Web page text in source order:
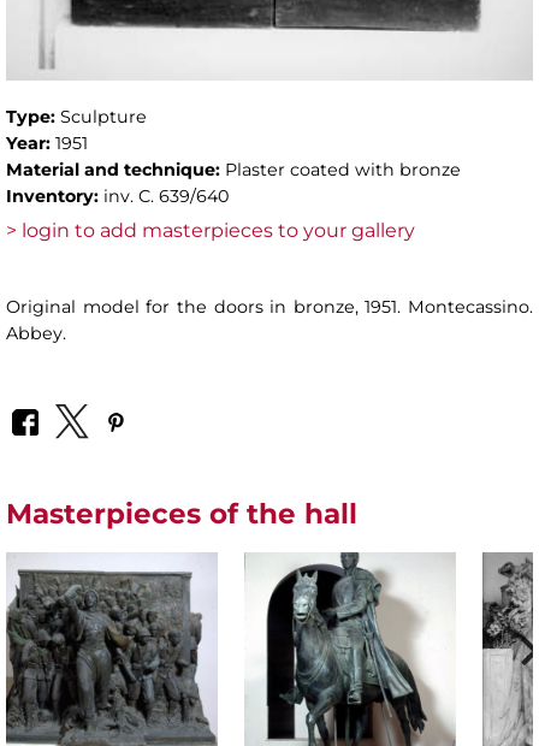
Type: Sculpture
Year: 1951
Material and technique: Plaster coated with bronze
Inventory: inv. C. 639/640
> login to add masterpieces to your gallery
Original model for the doors in bronze, 1951. Montecassino.
Abbey.
Masterpieces of the hall